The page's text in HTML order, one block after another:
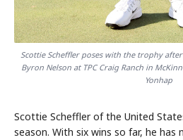
Scottie Scheffler poses with the trophy after
Byron Nelson at TPC Craig Ranch in
Yonhap
Scottie Scheffler of the United
season. With six wins so far, he